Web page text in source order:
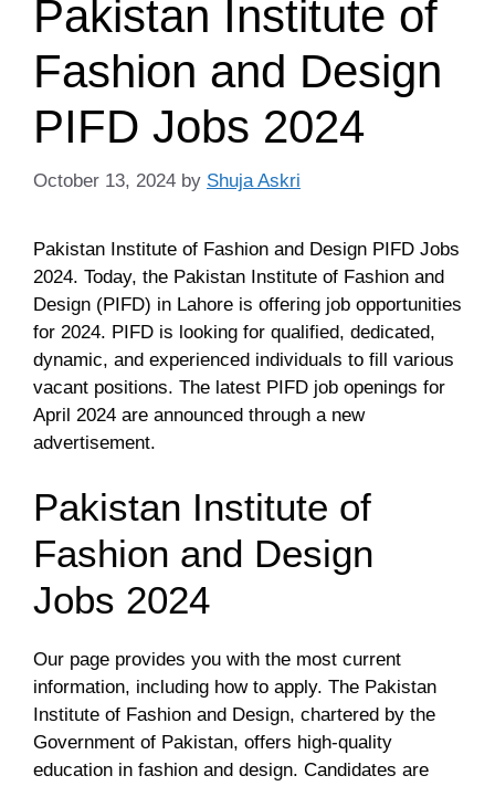
Pakistan Institute of
Fashion and Design
PIFD Jobs 2024
October 13, 2024 by Shuja Askri
Pakistan Institute of Fashion and Design PIFD Jobs
2024. Today, the Pakistan Institute of Fashion and
Design (PIFD) in Lahore is offering job opportunities
for 2024. PIFD is looking for qualified, dedicated,
dynamic, and experienced individuals to fill various
vacant positions. The latest PIFD job openings for
April 2024 are announced through a new
advertisement.
Pakistan Institute of
Fashion and Design
Jobs 2024
Our page provides you with the most current
information, including how to apply. The Pakistan
Institute of Fashion and Design, chartered by the
Government of Pakistan, offers high-quality
education in fashion and design. Candidates are